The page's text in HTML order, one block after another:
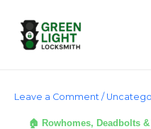
content
Leave a Comment /
🏠 Rowhomes, Deadbolts